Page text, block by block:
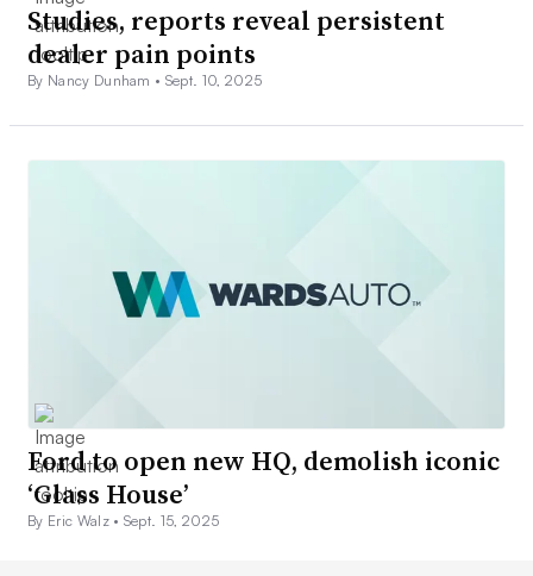
Studies, reports reveal persistent
dealer pain points
By Nancy Dunham • Sept. 10, 2025
Ford to open new HQ, demolish iconic
‘Glass House’
By Eric Walz • Sept. 15, 2025